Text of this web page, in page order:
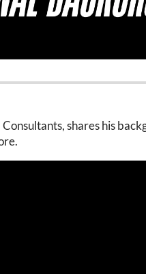
shares his